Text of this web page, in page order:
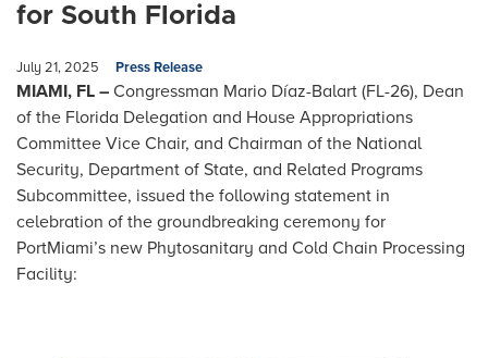
for South Florida
July 21, 2025 Press Release
MIAMI, FL – Congressman Mario Díaz-Balart (FL-26), Dean
of the Florida Delegation and House Appropriations
Committee Vice Chair, and Chairman of the National
Security, Department of State, and Related Programs
Subcommittee, issued the following statement in
celebration of the groundbreaking ceremony for
PortMiami’s new Phytosanitary and Cold Chain Processing
Facility: